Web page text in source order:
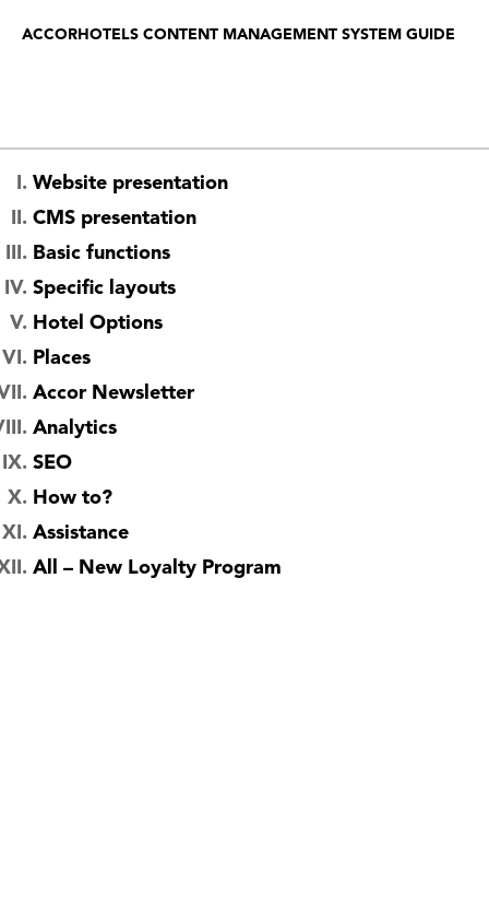
ACCORHOTELS CONTENT MANAGEMENT SYSTEM GUIDE
Website presentation
CMS presentation
Basic functions
Specific layouts
Hotel Options
Places
Accor Newsletter
Analytics
SEO
How to?
Assistance
All – New Loyalty Program